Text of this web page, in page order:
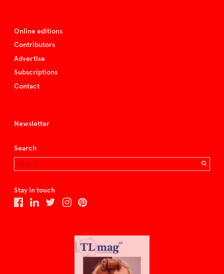
Online editions
Contributors
Advertise
Subscriptions
Contact
Newsletter
Search
Stay in touch